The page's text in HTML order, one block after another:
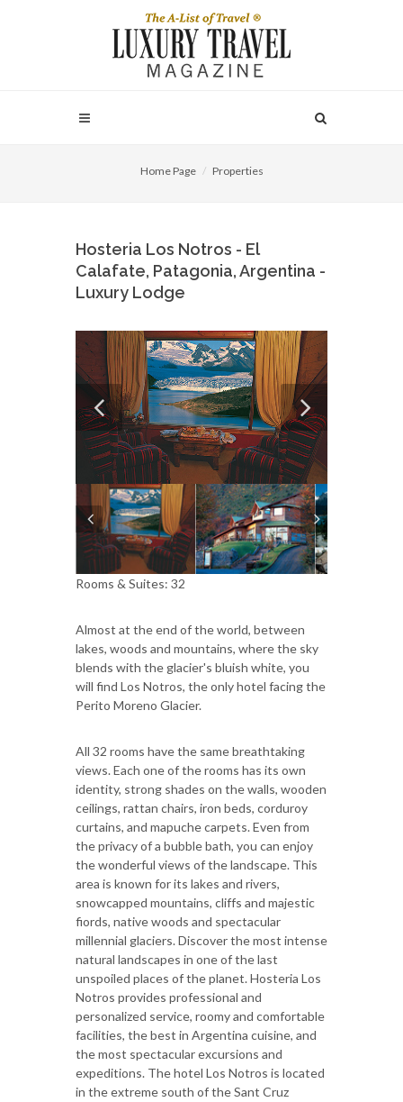
Home Page Properties
Hosteria Los Notros - El
Calafate, Patagonia, Argentina -
Luxury Lodge
Rooms & Suites: 32
Almost at the end of the world, between
lakes, woods and mountains, where the sky
blends with the glacier's bluish white, you
will find Los Notros, the only hotel facing the
Perito Moreno Glacier.
All 32 rooms have the same breathtaking
views. Each one of the rooms has its own
identity, strong shades on the walls, wooden
ceilings, rattan chairs, iron beds, corduroy
curtains, and mapuche carpets. Even from
the privacy of a bubble bath, you can enjoy
the wonderful views of the landscape. This
area is known for its lakes and rivers,
snowcapped mountains, cliffs and majestic
fiords, native woods and spectacular
millennial glaciers. Discover the most intense
natural landscapes in one of the last
unspoiled places of the planet. Hosteria Los
Notros provides professional and
personalized service, roomy and comfortable
facilities, the best in Argentina cuisine, and
the most spectacular excursions and
expeditions. The hotel Los Notros is located
in the extreme south of the Sant Cruz